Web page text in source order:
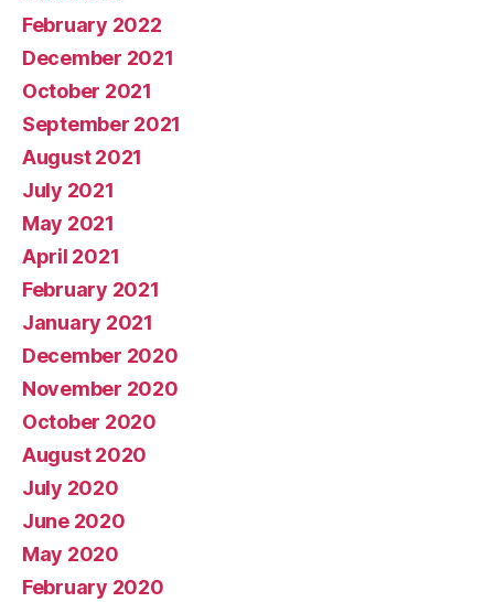
February 2022
December 2021
October 2021
September 2021
August 2021
July 2021
May 2021
April 2021
February 2021
January 2021
December 2020
November 2020
October 2020
August 2020
July 2020
June 2020
May 2020
February 2020